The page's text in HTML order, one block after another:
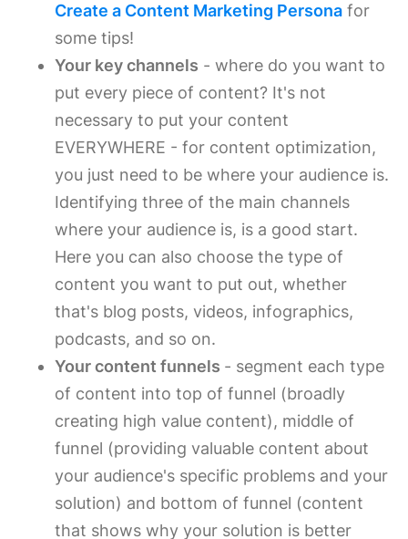
Create a Content Marketing Persona for
some tips!
Your key channels - where do you want to
put every piece of content? It's not
necessary to put your content
EVERYWHERE - for content optimization,
you just need to be where your audience is.
Identifying three of the main channels
where your audience is, is a good start.
Here you can also choose the type of
content you want to put out, whether
that's blog posts, videos, infographics,
podcasts, and so on.
Your content funnels - segment each type
of content into top of funnel (broadly
creating high value content), middle of
funnel (providing valuable content about
your audience's specific problems and your
solution) and bottom of funnel (content
that shows why your solution is better